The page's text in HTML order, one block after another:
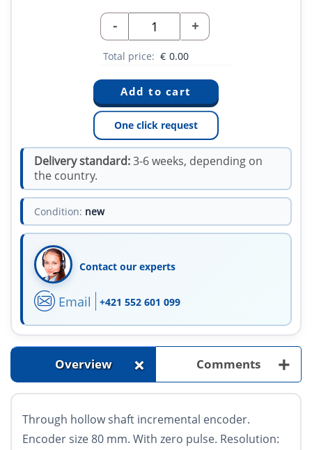
- +
Total price: € 0.00
One click request
Delivery standard:3-6 weeks, depending on
the country.
Condition: new
Contact our experts
Email +421 552 601 099
Overview + Comments +
Through hollow shaft incremental encoder.
Encoder size 80 mm. With zero pulse. Resolution: